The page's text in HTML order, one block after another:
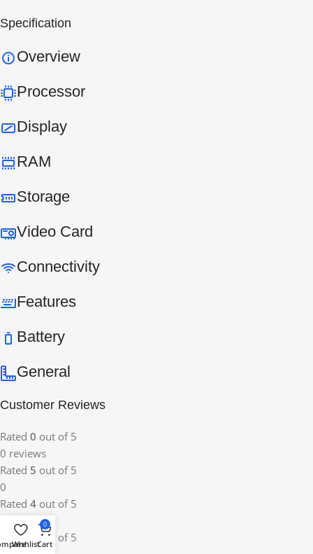
Specification
Overview
Processor
Display
RAM
Storage
Video Card
Connectivity
Features
Battery
General
Customer Reviews
Rated 0 out of 5
0 reviews
Rated 5 out of 5
0
Rated 4 out of 5
Rated
out of 5
Wishlist
0
Cart